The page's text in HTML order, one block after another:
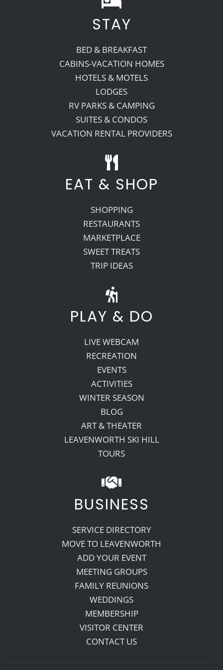
Recreate
More
About Us
STAY
BED & BREAKFAST
CABINS-VACATION HOMES
HOTELS & MOTELS
LODGES
RV PARKS & CAMPING
SUITES & CONDOS
VACATION RENTAL PROVIDERS
EAT & SHOP
SHOPPING
RESTAURANTS
MARKETPLACE
SWEET TREATS
TRIP IDEAS
PLAY & DO
LIVE WEBCAM
RECREATION
EVENTS
ACTIVITIES
WINTER SEASON
BLOG
ART & THEATER
LEAVENWORTH SKI HILL
TOURS
BUSINESS
SERVICE DIRECTORY
MOVE TO LEAVENWORTH
ADD YOUR EVENT
MEETING GROUPS
FAMILY REUNIONS
WEDDINGS
MEMBERSHIP
VISITOR CENTER
CONTACT US